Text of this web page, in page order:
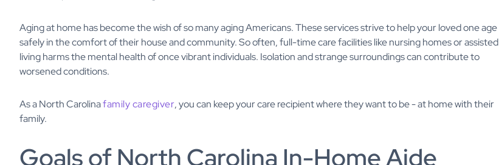
Aging at home has become the wish of so many aging Americans. These services strive to help your loved one age
safely in the comfort of their house and community. So often, full-time care facilities like nursing homes or assisted
living harms the mental health of once vibrant individuals. Isolation and strange surroundings can contribute to
worsened conditions.
As a North Carolinafamily caregiver, you can keep your care recipient where they want to be - at home with their
family.
Goals of North Carolina In-Home Aide